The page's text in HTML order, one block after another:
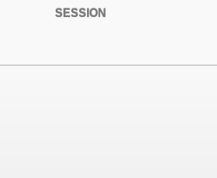
SESSION